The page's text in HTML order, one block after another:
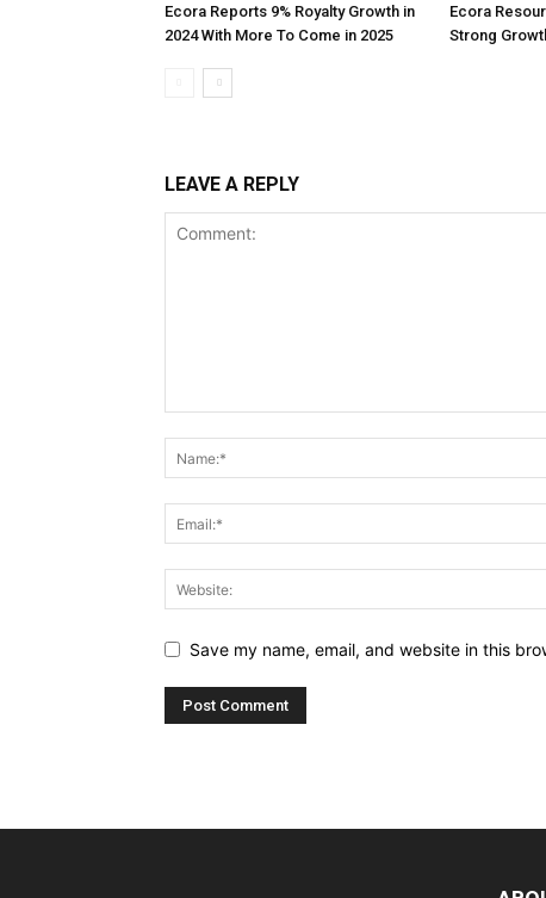
Ecora Reports 9% Royalty Growth in
2024 With More To Come in 2025
Ecora
Strong
LEAVE A REPLY
Save my name, email, and website in this